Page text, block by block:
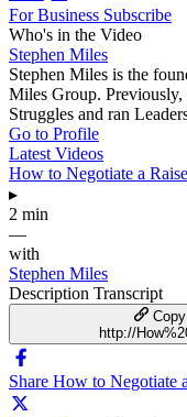
For Business Subscribe
Who's in the Video
Stephen Miles
Stephen Miles is the
Miles Group.
Struggles and ran
Go to Profile
Latest Videos
How to Negotiate a Raise
▸
2 min
—
with
Stephen Miles
Description Transcript
http://
Share How to Negotiate